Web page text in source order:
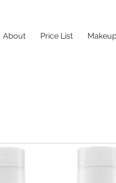
About Price List